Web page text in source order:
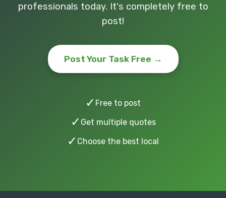
professionals today. It's completely free to
post!
Post Your Task Free →
✓ Free to post
✓ Get multiple quotes
✓ Choose the best local